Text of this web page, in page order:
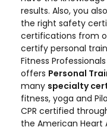
results. Also, you
the right safety
certifications from
certify personal
Fitness
offers Personal
many specialty
fitness, yoga and
CPR certified
the American Heart